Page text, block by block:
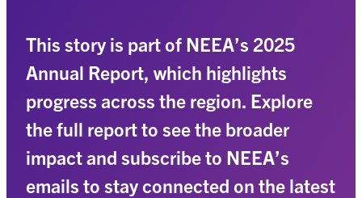
This story is part of NEEA’s 2025
Annual Report, which highlights
progress across the region. Explore
the full report to see the broader
impact and subscribe to NEEA’s
emails to stay connected on the latest